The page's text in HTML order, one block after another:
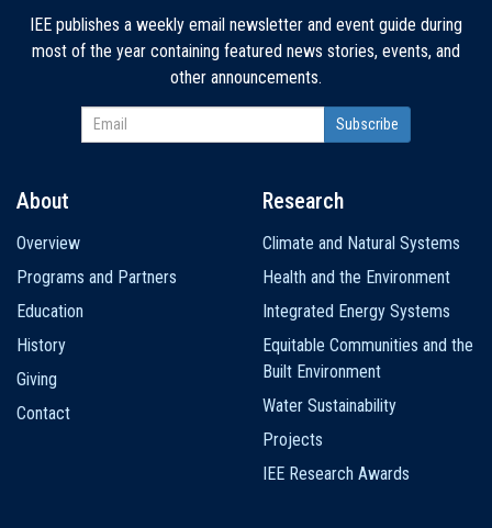
IEE publishes a weekly email newsletter and event guide during
most of the year containing featured news stories, events, and
other announcements.
navigation
About
Overview
Programs and Partners
Education
History
Giving
Contact
Research
Climate and Natural Systems
Health and the Environment
Integrated Energy Systems
Equitable Communities and the
Built Environment
Water Sustainability
Projects
IEE Research Awards